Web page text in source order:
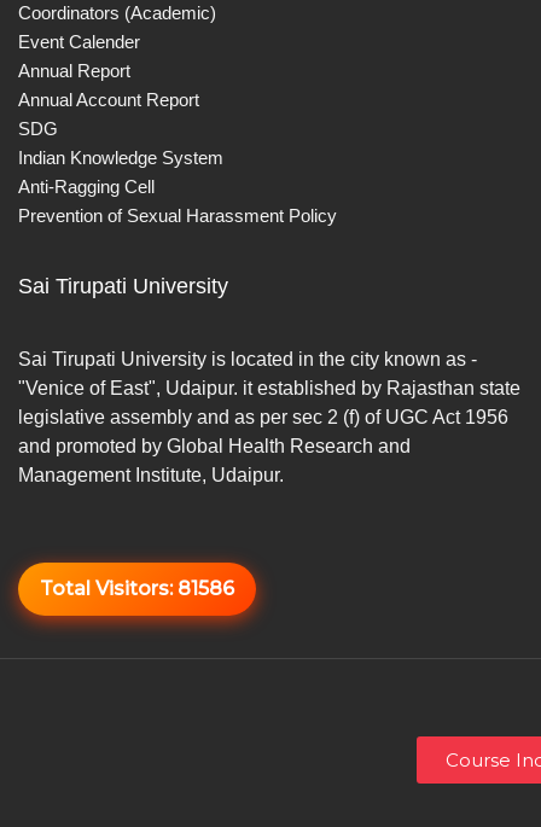
Coordinators (Academic)
Event Calender
Annual Report
Annual Account Report
SDG
Indian Knowledge System
Anti-Ragging Cell
Prevention of Sexual Harassment Policy
Sai Tirupati University
Sai Tirupati University is located in the city known as -
"Venice of East", Udaipur. it established by Rajasthan state
legislative assembly and as per sec 2 (f) of UGC Act 1956
and promoted by Global Health Research and
Management Institute, Udaipur.
Total Visitors: 81586
Course